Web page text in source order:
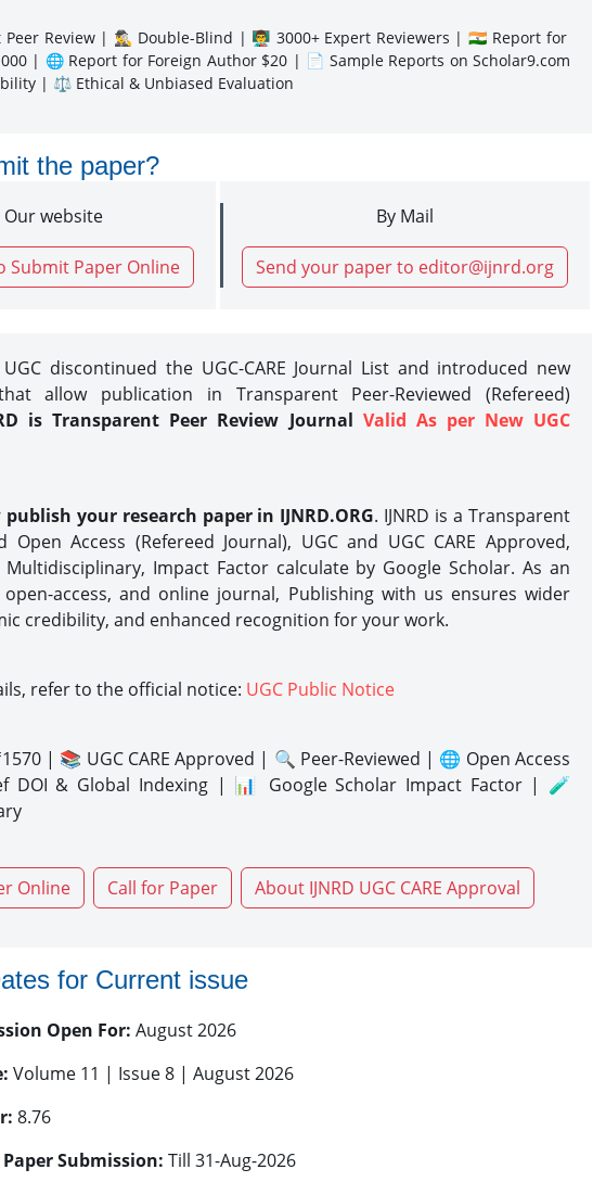
Review | 🕵️‍♂️ Double-Blind | 👨‍🏫 3000+ Expert Reviewers | 🇮🇳 Report for
| 🌐 Report for Foreign Author $20 | 📄 Sample Reports on Scholar9.com
| ⚖️ Ethical & Unbiased Evaluation
the paper?
Our website
Submit Paper Online
By Mail
Send your paper to editor@ijnrd.org
discontinued the UGC-CARE Journal List and introduced new
allow publication in Transparent Peer-Reviewed (Refereed)
is Transparent Peer Review Journal Valid As per New UGC
your research paper in IJNRD.ORG. IJNRD is a Transparent
Open Access (Refereed Journal), UGC and UGC CARE Approved,
Multidisciplinary, Impact Factor calculate by Google Scholar. As an
access, and online journal, Publishing with us ensures wider
credibility, and enhanced recognition for your work.
refer to the official notice: UGC Public Notice
| 📚 UGC CARE Approved | 🔍 Peer-Reviewed | 🌐 Open Access
DOI & Global Indexing | 📊 Google Scholar Impact Factor | 🧪
Online Call for Paper About IJNRD UGC CARE Approval
for Current issue
Open For: August 2026
Volume 11 | Issue 8 | August 2026
8.76
Submission: Till 31-Aug-2026